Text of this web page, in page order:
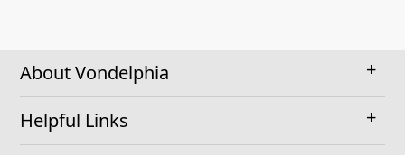
About Vondelphia
Helpful Links